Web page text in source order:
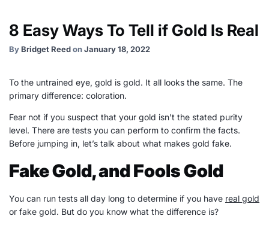
8 Easy Ways To Tell if Gold Is Real
ByBridget ReedonJanuary 18, 2022
To the untrained eye, gold is gold. It all looks the same. The
primary difference: coloration.
Fear not if you suspect that your gold isn’t the stated purity
level. There are tests you can perform to confirm the facts.
Before jumping in, let’s talk about what makes gold fake.
Fake Gold, and Fools Gold
You can run tests all day long to determine if you have real gold
or fake gold. But do you know what the difference is?